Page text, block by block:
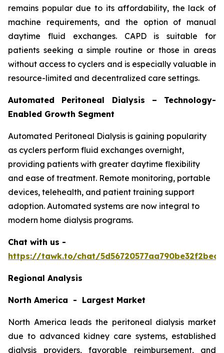
remains popular due to its affordability, the lack of
machine requirements, and the option of manual
daytime fluid exchanges. CAPD is suitable for
patients seeking a simple routine or those in areas
without access to cyclers and is especially valuable in
resource-limited and decentralized care settings.
Automated Peritoneal Dialysis – Technology-
Enabled Growth Segment
Automated Peritoneal Dialysis is gaining popularity
as cyclers perform fluid exchanges overnight,
providing patients with greater daytime flexibility
and ease of treatment. Remote monitoring, portable
devices, telehealth, and patient training support
adoption. Automated systems are now integral to
modern home dialysis programs.
Chat with us -
https://tawk.to/chat/
Regional Analysis
North America - Largest Market
North America leads the peritoneal dialysis market
due to advanced kidney care systems, established
dialysis providers, favorable reimbursement, and